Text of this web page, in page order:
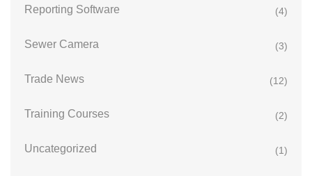
Reporting Software (4)
Sewer Camera (3)
Trade News (12)
Training Courses (2)
Uncategorized (1)